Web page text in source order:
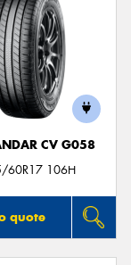
CV G058
60R17 106H
quote